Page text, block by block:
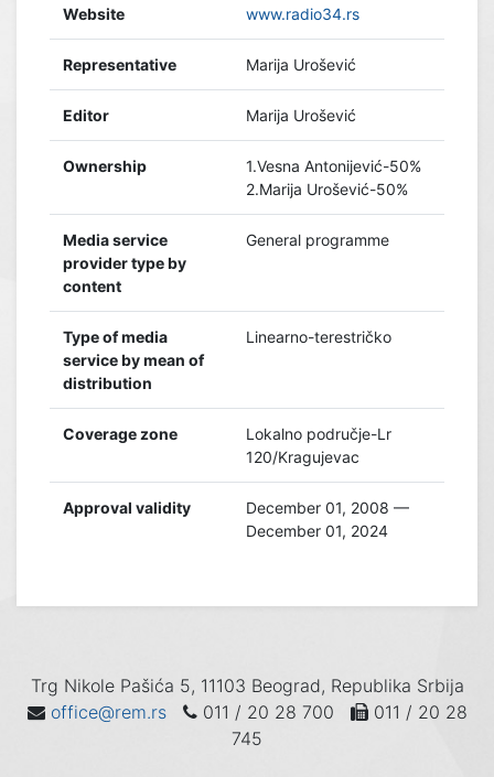
Website www.radio34.rs
Representative Marija Urošević
Editor Marija Urošević
Ownership
1.Vesna Antonijević-50%
2.Marija Urošević-50%
Media service
provider type by
content
General programme
Type of media
service by mean of
distribution
Linearno-terestričko
Coverage zone
Lokalno područje-Lr
120/Kragujevac
Approval validity
December 01, 2008 —
December 01, 2024
Trg Nikole Pašića 5, 11103 Beograd, Republika Srbija
office@rem.rs
011 / 20 28 700
011 / 20 28
745